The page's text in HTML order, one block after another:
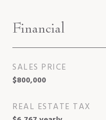
Financial
SALES PRICE
$800,000
REAL ESTATE TAX